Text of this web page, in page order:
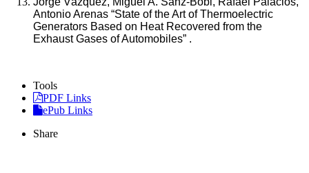
Antonio Arenas “State of the Art of Thermoelectric
Generators Based on Heat Recovered from the
Exhaust Gases of Automobiles” .
Tools
PDF Links
ePub Links
Share